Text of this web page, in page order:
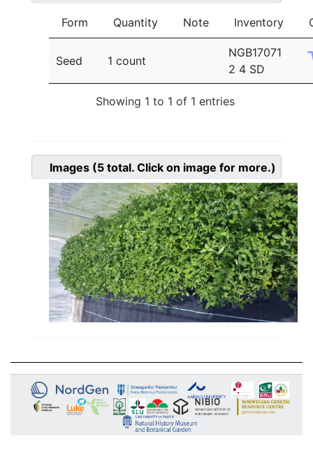
Form Quantity Note Inventory
Seed 1 count
NGB17071
2 4 SD
Showing 1 to 1 of 1 entries
Images (5 total. Click on image for more.)